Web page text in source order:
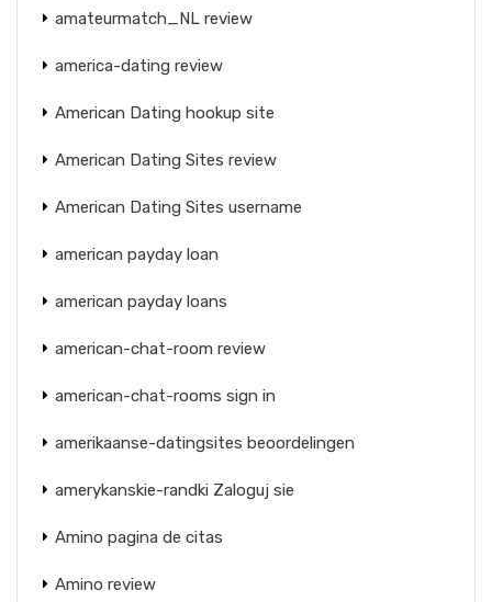
amateurmatch_NL review
america-dating review
American Dating hookup site
American Dating Sites review
American Dating Sites username
american payday loan
american payday loans
american-chat-room review
american-chat-rooms sign in
amerikaanse-datingsites beoordelingen
amerykanskie-randki Zaloguj sie
Amino pagina de citas
Amino review